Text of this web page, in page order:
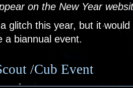
on the New Year
a glitch this year, but it
a biannual event.
/Cub Event